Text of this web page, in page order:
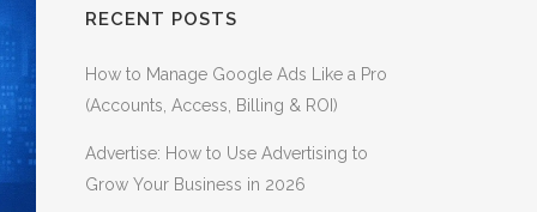
RECENT POSTS
How to Manage Google Ads Like a Pro
(Accounts, Access, Billing & ROI)
Advertise: How to Use Advertising to
Grow Your Business in 2026